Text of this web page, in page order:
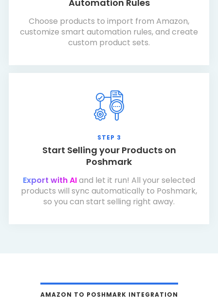
Automation Rules
Choose products to import from Amazon,
customize smart automation rules, and create
custom product sets.
STEP 3
Start Selling your Products on
Poshmark
Export with AIand let it run! All your selected
products will sync automatically to Poshmark,
so you can start selling right away.
AMAZON TO POSHMARK INTEGRATION